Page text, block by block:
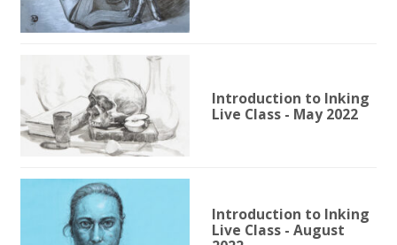
Introduction to Inking
Live Class - May 2022
Introduction to Inking
Live Class - August